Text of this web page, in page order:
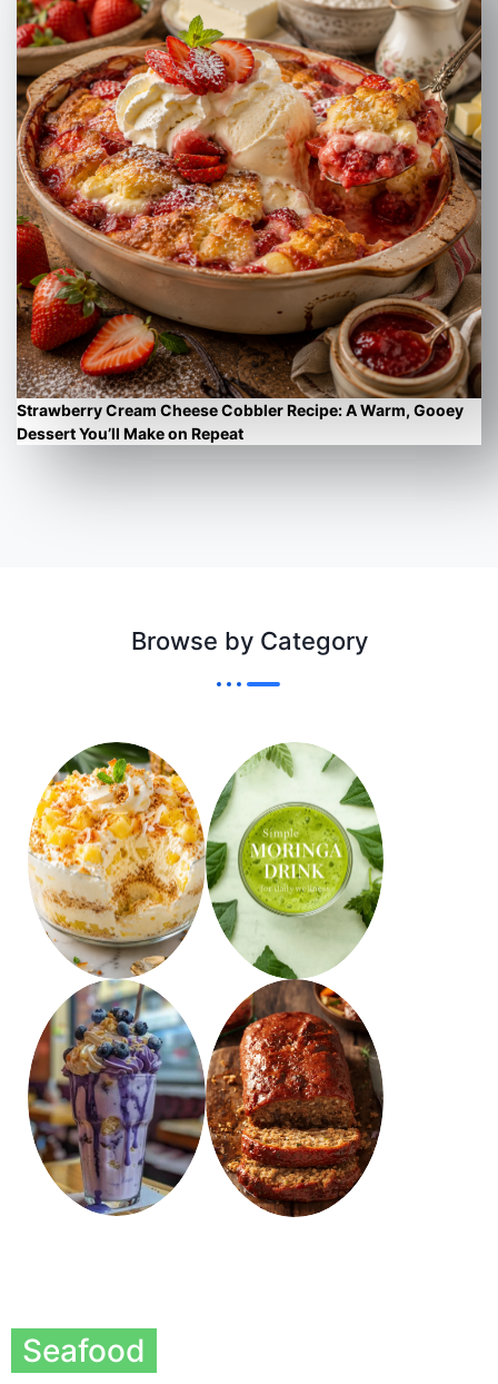
Strawberry Cream Cheese Cobbler Recipe: A Warm, Gooey
Dessert You’ll Make on Repeat
Browse by Category
Seafood